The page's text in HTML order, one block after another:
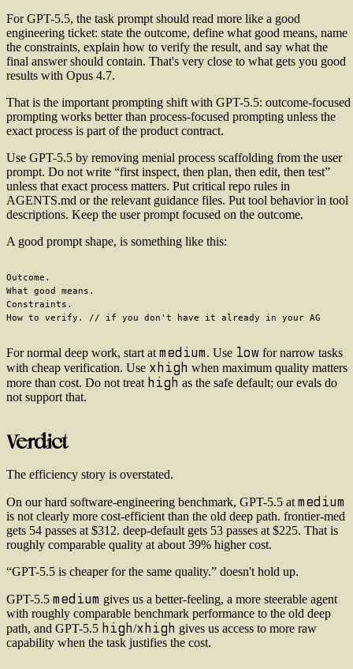
For GPT-5.5, the task prompt should read more like a good
engineering ticket: state the outcome, define what good means, name
the constraints, explain how to verify the result, and say what the
final answer should contain. That's very close to what gets you good
results with Opus 4.7.
That is the important prompting shift with GPT-5.5: outcome-focused
prompting works better than process-focused prompting unless the
exact process is part of the product contract.
Use GPT-5.5 by removing menial process scaffolding from the user
prompt. Do not write “first inspect, then plan, then edit, then test”
unless that exact process matters. Put critical repo rules in
AGENTS.md or the relevant guidance files. Put tool behavior in tool
descriptions. Keep the user prompt focused on the outcome.
A good prompt shape, is something like this:
Outcome.
What good means.
Constraints.
For normal deep work, start at medium. Use low for narrow tasks
with cheap verification. Use xhigh when maximum quality matters
more than cost. Do not treat high as the safe default; our evals do
not support that.
Verdict
The efficiency story is overstated.
On our hard software-engineering benchmark, GPT-5.5 at medium
is not clearly more cost-efficient than the old deep path. frontier-med
gets 54 passes at $312. deep-default gets 53 passes at $225. That is
roughly comparable quality at about 39% higher cost.
“GPT-5.5 is cheaper for the same quality.” doesn't hold up.
GPT-5.5 medium gives us a better-feeling, a more steerable agent
with roughly comparable benchmark performance to the old deep
path, and GPT-5.5 high/xhigh gives us access to more raw
capability when the task justifies the cost.